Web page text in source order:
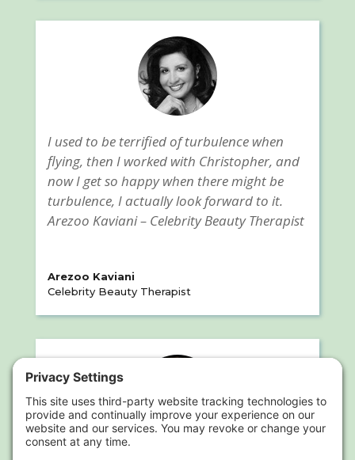
I used to be terrified of turbulence when
flying, then I worked with Christopher, and
now I get so happy when there might be
turbulence, I actually look forward to it.
Arezoo Kaviani – Celebrity Beauty Therapist
Arezoo Kaviani
Celebrity Beauty Therapist